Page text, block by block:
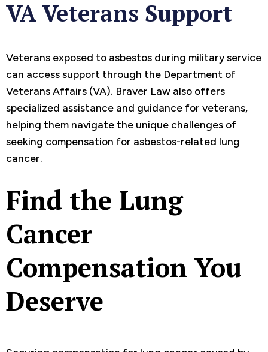
VA Veterans Support
Veterans exposed to asbestos during military service
can access support through the Department of
Veterans Affairs (VA). Braver Law also offers
specialized assistance and guidance for veterans,
helping them navigate the unique challenges of
seeking compensation for asbestos-related lung
cancer.
Find the Lung
Cancer
Compensation You
Deserve